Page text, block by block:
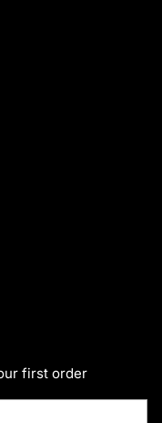
first order